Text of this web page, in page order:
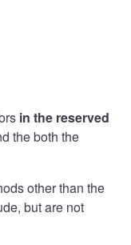
in the reserved
the both the
other than the
but are not